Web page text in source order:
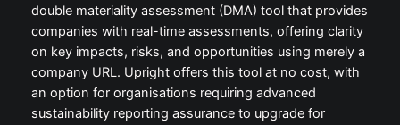
double materiality assessment (DMA) tool that provides
companies with real-time assessments, offering clarity
on key impacts, risks, and opportunities using merely a
company URL. Upright offers this tool at no cost, with
an option for organisations requiring advanced
sustainability reporting assurance to upgrade for